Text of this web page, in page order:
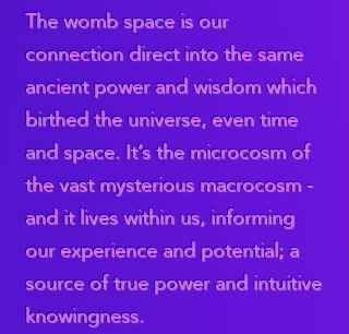
The womb space is our
connection direct into the same
ancient power and wisdom which
birthed the universe, even time
and space. It’s the microcosm of
the vast mysterious macrocosm -
and it lives within us, informing
our experience and potential; a
source of true power and intuitive
knowingness.